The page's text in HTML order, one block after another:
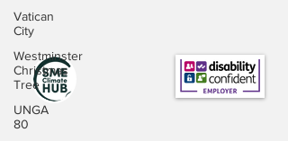
Vatican
City
Westminster
Christmas
Tree
UNGA
80